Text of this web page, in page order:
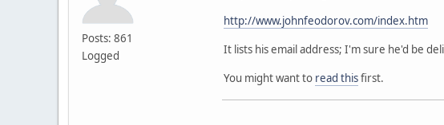
Posts: 861
Logged
http://www.johnfeodorov.com/index.htm
It lists his email address; I'm sure he'd be
You might want to read thisfirst.